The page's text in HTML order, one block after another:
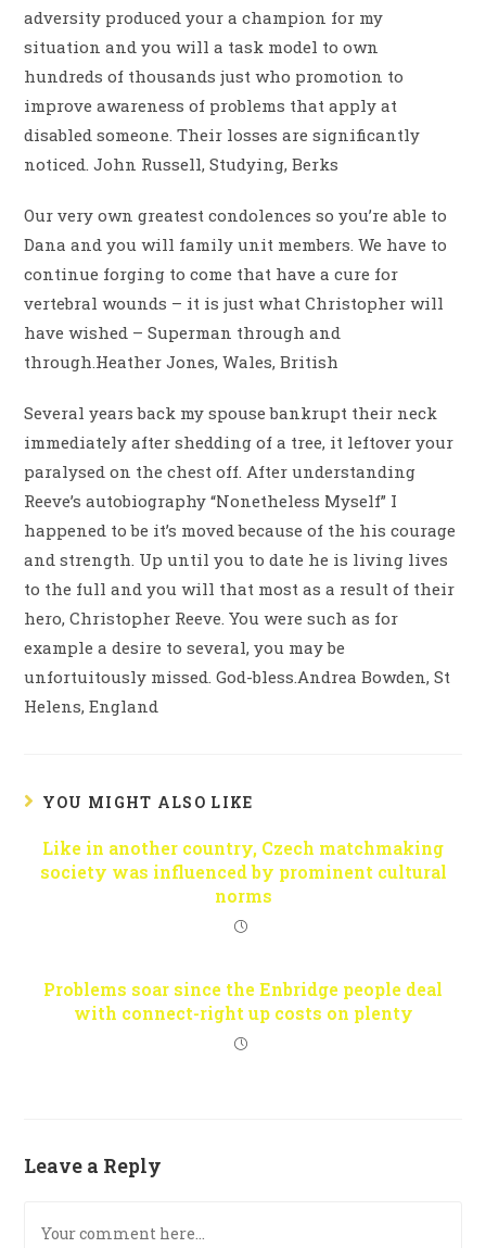
adversity produced your a champion for my
situation and you will a task model to own
hundreds of thousands just who promotion to
improve awareness of problems that apply at
disabled someone. Their losses are significantly
noticed. John Russell, Studying, Berks
Our very own greatest condolences so you’re able to
Dana and you will family unit members. We have to
continue forging to come that have a cure for
vertebral wounds – it is just what Christopher will
have wished – Superman through and
through.Heather Jones, Wales, British
Several years back my spouse bankrupt their neck
immediately after shedding of a tree, it leftover your
paralysed on the chest off. After understanding
Reeve’s autobiography “Nonetheless Myself” I
happened to be it’s moved because of the his courage
and strength. Up until you to date he is living lives
to the full and you will that most as a result of their
hero, Christopher Reeve. You were such as for
example a desire to several, you may be
unfortuitously missed. God-bless.Andrea Bowden, St
Helens, England
YOU MIGHT ALSO LIKE
Like in another country, Czech matchmaking
society was influenced by prominent cultural
norms
Problems soar since the Enbridge people deal
with connect-right up costs on plenty
Leave a Reply